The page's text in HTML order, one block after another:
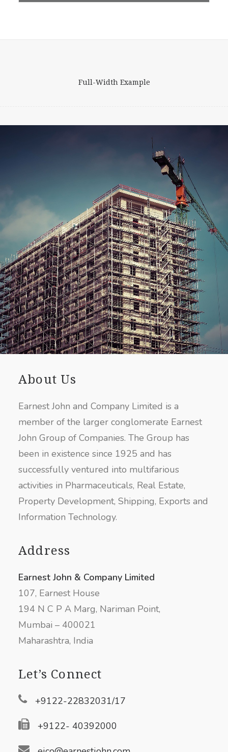
Full-Width Example
About Us
Earnest John and Company Limited is a
member of the larger conglomerate Earnest
John Group of Companies. The Group has
been in existence since 1925 and has
successfully ventured into multifarious
activities in Pharmaceuticals, Real Estate,
Property Development, Shipping, Exports and
Information Technology.
Address
Earnest John & Company Limited
107, Earnest House
194 N C P A Marg, Nariman Point,
Mumbai – 400021
Maharashtra, India
Let’s Connect
+9122-22832031/17
+9122- 40392000